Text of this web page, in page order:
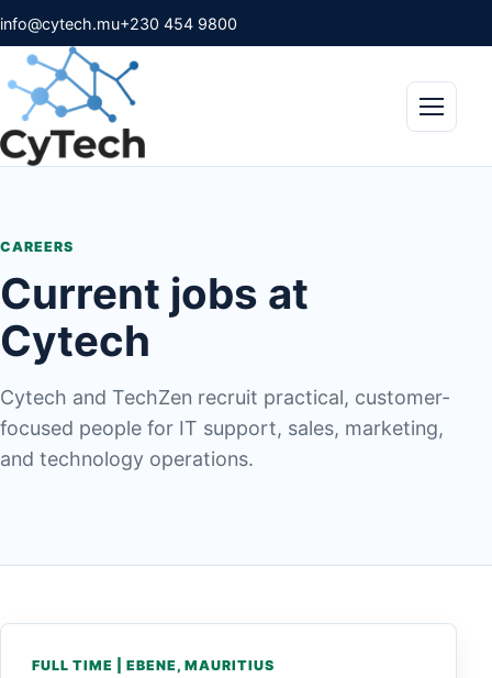
info@cytech.mu+230 454 9800
Menu
CAREERS
Current jobs at
Cytech
Cytech and TechZen recruit practical, customer-
focused people for IT support, sales, marketing,
and technology operations.
FULL TIME | EBENE, MAURITIUS